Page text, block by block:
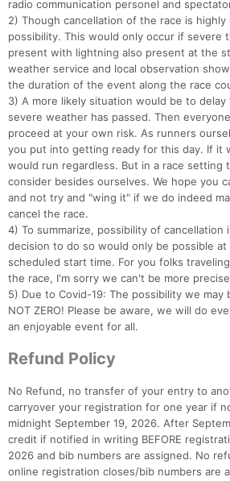
radio communication personel and
2) Though cancellation of the race is
possibility. This would only occur if severe
present with lightning also present at the
weather service and local observation
the duration of the event along the race
3) A more likely situation would be to
severe weather has passed. Then
proceed at your own risk. As runners
you put into getting ready for this day. If it
would run regardless. But in a race setting
consider besides ourselves. We hope you
and not try and "wing it" if we do indeed
cancel the race.
4) To summarize, possibility of cancellation
decision to do so would only be possible
scheduled start time. For you folks
the race, I'm sorry we can't be more
5) Due to Covid-19: The possibility we may
NOT ZERO! Please be aware, we will do
an enjoyable event for all.
Refund Policy
No Refund, no transfer of your entry to
carryover your registration for one year if
midnight September 19, 2026. After
credit if notified in writing BEFORE
2026 and bib numbers are assigned. No
online registration closes/bib numbers are